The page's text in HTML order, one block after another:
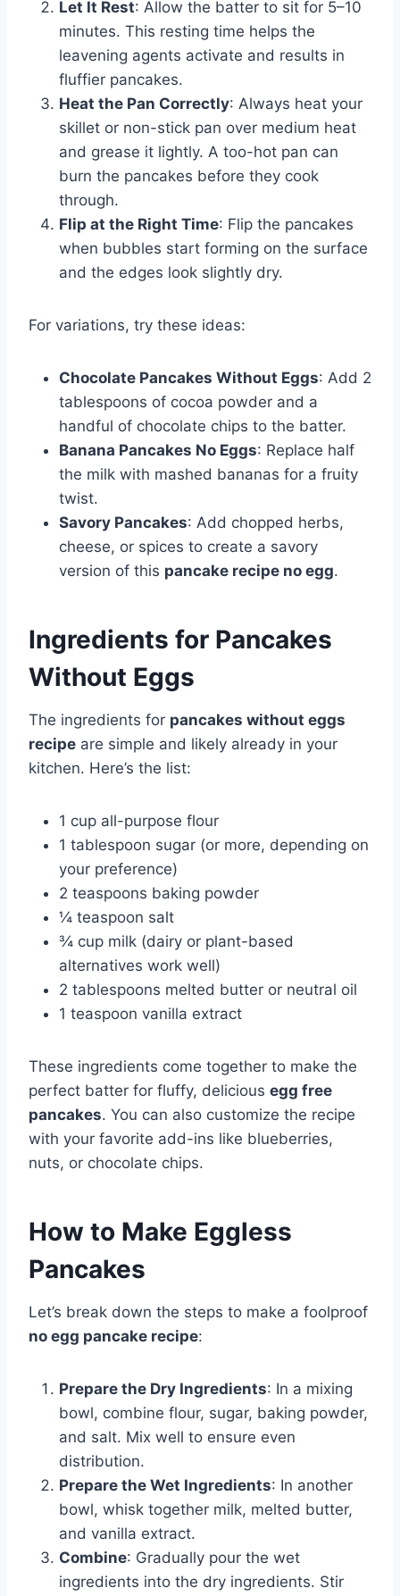
Let It Rest: Allow the batter to sit for 5–10
minutes. This resting time helps the
leavening agents activate and results in
fluffier pancakes.
Heat the Pan Correctly: Always heat your
skillet or non-stick pan over medium heat
and grease it lightly. A too-hot pan can
burn the pancakes before they cook
through.
Flip at the Right Time: Flip the pancakes
when bubbles start forming on the surface
and the edges look slightly dry.
For variations, try these ideas:
Chocolate Pancakes Without Eggs: Add 2
tablespoons of cocoa powder and a
handful of chocolate chips to the batter.
Banana Pancakes No Eggs: Replace half
the milk with mashed bananas for a fruity
twist.
Savory Pancakes: Add chopped herbs,
cheese, or spices to create a savory
version of this pancake recipe no egg.
Ingredients for Pancakes
Without Eggs
The ingredients for pancakes without eggs
recipe are simple and likely already in your
kitchen. Here’s the list:
1 cup all-purpose flour
1 tablespoon sugar (or more, depending on
your preference)
2 teaspoons baking powder
¼ teaspoon salt
¾ cup milk (dairy or plant-based
alternatives work well)
2 tablespoons melted butter or neutral oil
1 teaspoon vanilla extract
These ingredients come together to make the
perfect batter for fluffy, delicious egg free
pancakes. You can also customize the recipe
with your favorite add-ins like blueberries,
nuts, or chocolate chips.
How to Make Eggless
Pancakes
Let’s break down the steps to make a foolproof
no egg pancake recipe:
Prepare the Dry Ingredients: In a mixing
bowl, combine flour, sugar, baking powder,
and salt. Mix well to ensure even
distribution.
Prepare the Wet Ingredients: In another
bowl, whisk together milk, melted butter,
and vanilla extract.
Combine: Gradually pour the wet
ingredients into the dry ingredients. Stir